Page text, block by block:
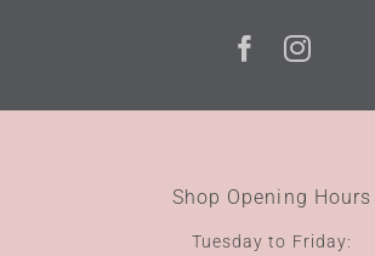
Shop Opening Hours
Tuesday to Friday: